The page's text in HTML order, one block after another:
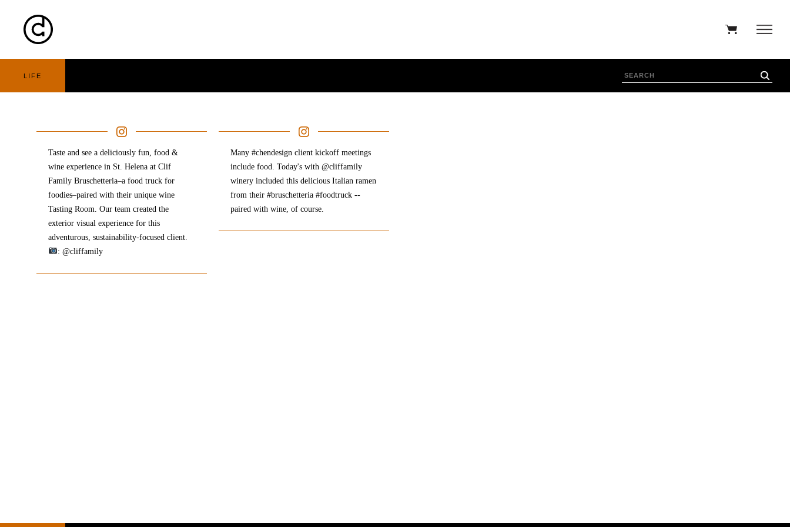
LIFE
Taste and see a deliciously fun, food &
wine experience in St. Helena at Clif
Family Bruschetteria–a food truck for
foodies–paired with their unique wine
Tasting Room. Our team created the
exterior visual experience for this
adventurous, sustainability-focused client.
: @cliffamily
Many #chendesign client kickoff meetings
include food. Today's with @cliffamily
winery included this delicious Italian ramen
from their #bruschetteria #foodtruck --
paired with wine, of course.